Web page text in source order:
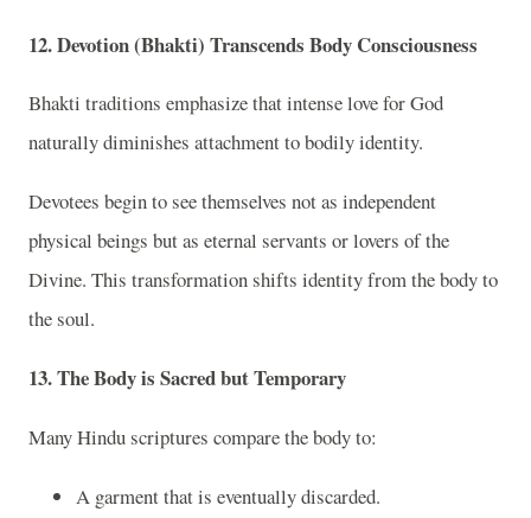
12. Devotion (Bhakti) Transcends Body Consciousness
Bhakti traditions emphasize that intense love for God
naturally diminishes attachment to bodily identity.
Devotees begin to see themselves not as independent
physical beings but as eternal servants or lovers of the
Divine. This transformation shifts identity from the body to
the soul.
13. The Body is Sacred but Temporary
Many Hindu scriptures compare the body to:
A garment that is eventually discarded.